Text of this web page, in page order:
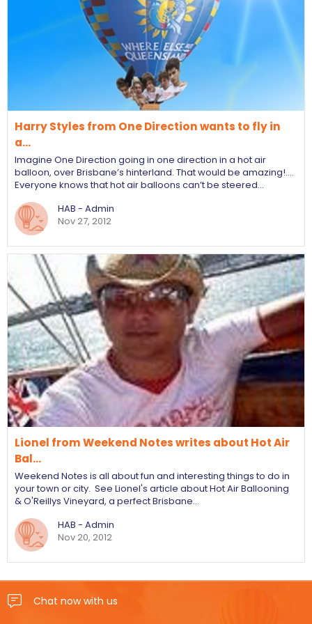
Harry Styles from One Direction wants to fly in
a…
Imagine One Direction going in one direction in a hot air
balloon, over Brisbane’s hinterland. That would be amazing!....
Everyone knows that hot air balloons can’t be steered…
HAB - Admin
Nov 27, 2012
Lionel from Weekend Notes writes about Hot Air
Bal…
Weekend Notes is all about fun and interesting things to do in
your town or city. See Lionel's article about Hot Air Ballooning
& O'Reillys Vineyard, a perfect Brisbane…
HAB - Admin
Nov 20, 2012